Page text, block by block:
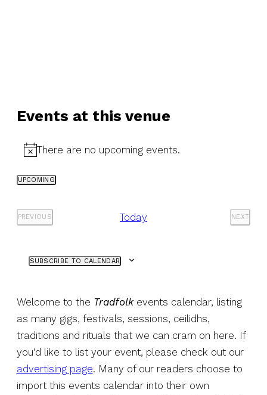
Events at this venue
Notice
There are no upcoming events.
UPCOMING
date.
PREVIOUS
EVENTS
Today
NEXT
EVENTS
SUBSCRIBE TO CALENDAR
Welcome to the Tradfolkevents calendar, listing
as many gigs, festivals, sessions, ceilidhs,
traditions and rituals that we can cram on here. If
you’d like to list your event, please check out our
advertising page. Many of our readers choose to
import this events calendar into their own